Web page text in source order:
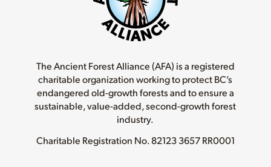
The Ancient Forest Alliance (AFA) is a registered
charitable organization working to protect BC’s
endangered old-growth forests and to ensure a
sustainable, value-added, second-growth forest
industry.
Charitable Registration No.82123 3657 RR0001